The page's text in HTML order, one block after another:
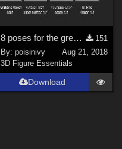
8 poses for the great Kraken
151
By: poisinivy
Aug 21, 2018
3D Figure Essentials
Download